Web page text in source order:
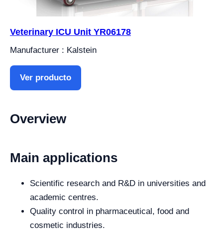
Veterinary ICU Unit YR06178
Manufacturer : Kalstein
Ver producto
Overview
Main applications
Scientific research and R&D in universities and
academic centres.
Quality control in pharmaceutical, food and
cosmetic industries.